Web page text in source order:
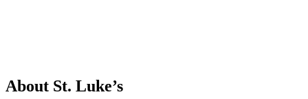
About St. Luke’s